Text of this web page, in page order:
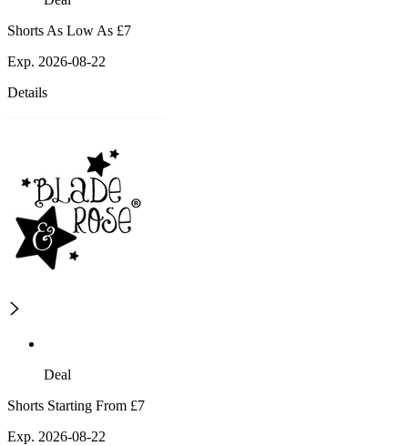
Shorts As Low As £7
Exp. 2026-08-22
Details
Deal
Shorts Starting From £7
Exp. 2026-08-22